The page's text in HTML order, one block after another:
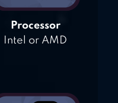
Processor
Intel or AMD